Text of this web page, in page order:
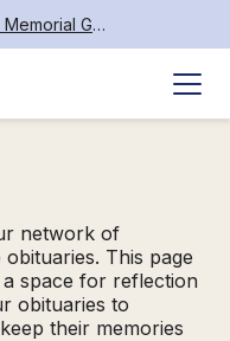
White Chapel Memorial Gardens Barboursville
network of
This page
space for reflection
obituaries to
their memories